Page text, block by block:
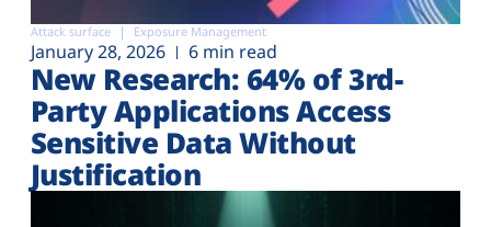
Attack surface Exposure Management
January 28, 2026 6 min read
New Research: 64% of 3rd-
Party Applications Access
Sensitive Data Without
Justification